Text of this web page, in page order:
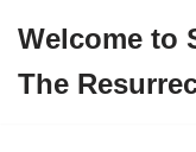
to
Welcome to
The